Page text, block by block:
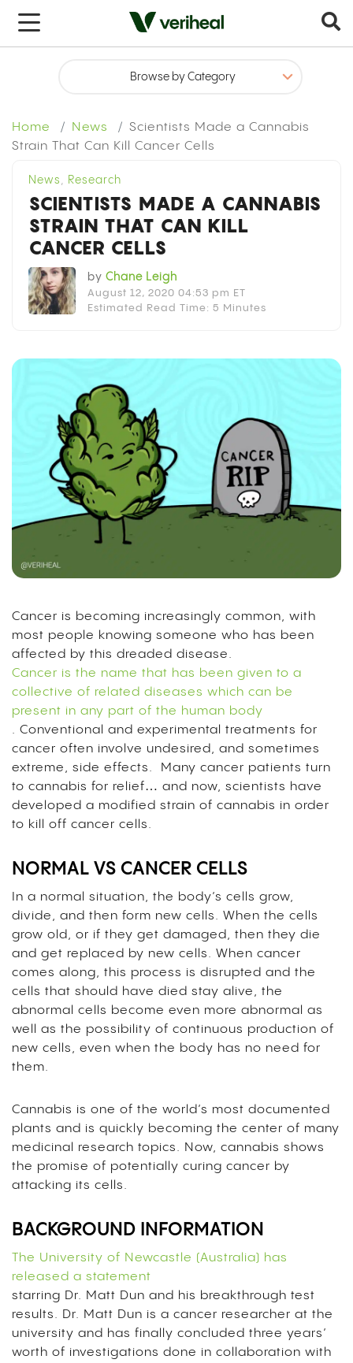
Home News
Scientists Made a Cannabis
Strain That Can Kill Cancer Cells
x
News , Research
SCIENTISTS MADE A CANNABIS
STRAIN THAT CAN KILL
CANCER CELLS
by Chane Leigh
August 12, 2020 04:53 pm ET
Estimated Read Time: 5 Minutes
Cancer is becoming increasingly common, with
most people knowing someone who has been
affected by this dreaded disease.
Cancer is the name that has been given to a
collective of related diseases which can be
present in any part of the human body
. Conventional and experimental treatments for
cancer often involve undesired, and sometimes
extreme, side effects. Many cancer patients turn
to cannabis for relief… and now, scientists have
developed a modified strain of cannabis in order
to kill off cancer cells.
NORMAL VS CANCER CELLS
In a normal situation, the body’s cells grow,
divide, and then form new cells. When the cells
grow old, or if they get damaged, then they die
and get replaced by new cells. When cancer
comes along, this process is disrupted and the
cells that should have died stay alive, the
abnormal cells become even more abnormal as
well as the possibility of continuous production of
new cells, even when the body has no need for
them.
Cannabis is one of the world’s most documented
plants and is quickly becoming the center of many
medicinal research topics. Now, cannabis shows
the promise of potentially curing cancer by
attacking its cells.
BACKGROUND INFORMATION
The University of Newcastle (Australia) has
released a statement
starring Dr. Matt Dun and his breakthrough test
results. Dr. Matt Dun is a cancer researcher at the
university and has finally concluded three years’
worth of investigations done in collaboration with